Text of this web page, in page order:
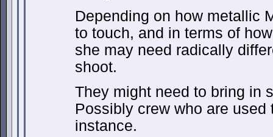
Depending on how metallic
to touch, and in terms of
she may need radically
shoot.
They might need to bring in
Possibly crew who are
instance.